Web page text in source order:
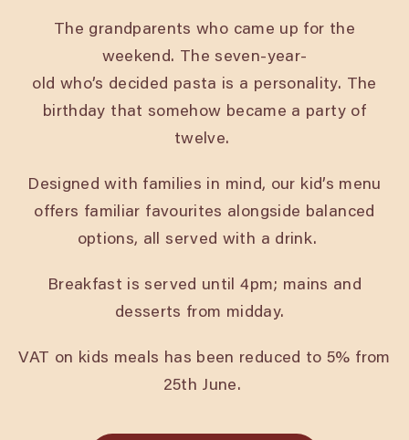
The grandparents who came up for the
weekend. The seven-year-
old who’s decided pasta is a personality. The
birthday that somehow became a party of
twelve.
Designed with families in mind, our kid’s menu
offers familiar favourites alongside balanced
options, all served with a drink.
Breakfast is served until 4pm; mains and
desserts from midday.
VAT on kids meals has been reduced to 5% from
25th June.